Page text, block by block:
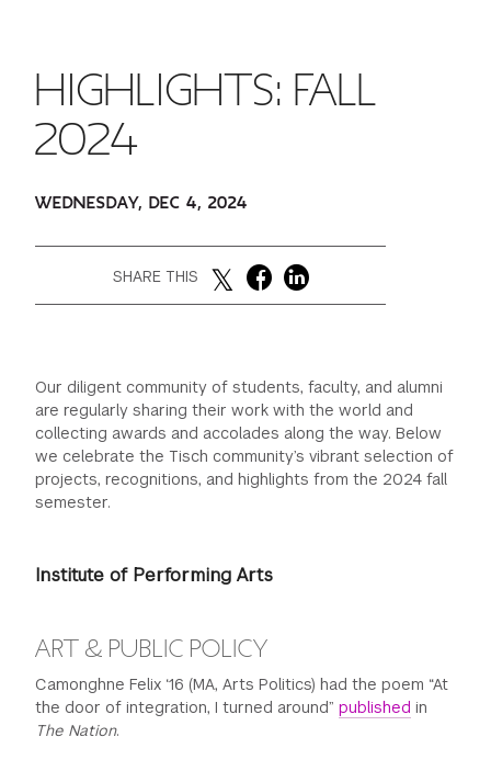
CONTACT US
SPECIAL PROGRAMS
WAYS TO GIVE
DEAN'S COUNCIL
TISCH PARENTS' COUNCIL
TISCH GIVING NEWS
NYU ONE DAY
INCOMING STUDENTS
CURRENT STUDENTS
PARENTS
ADMINISTRATORS
HIGHLIGHTS: FALL
2024
WEDNESDAY, DEC 4, 2024
SHARE THIS
Our diligent community of students, faculty, and alumni
are regularly sharing their work with the world and
collecting awards and accolades along the way. Below
we celebrate the Tisch community’s vibrant selection of
projects, recognitions, and highlights from the 2024 fall
semester.
Institute of Performing Arts
ART & PUBLIC POLICY
Camonghne Felix ‘16 (MA, Arts Politics) had the poem “At
the door of integration, I turned around”published in
The Nation.